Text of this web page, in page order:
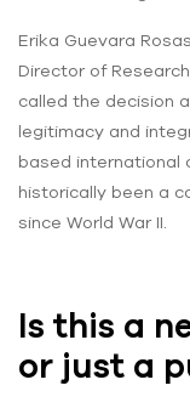
Erika Guevara
Director of
called the decision
legitimacy and
based international
historically been a
since World War II.
Is this a
or just a